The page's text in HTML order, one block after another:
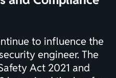
to influence the
engineer. The
Act 2021 and